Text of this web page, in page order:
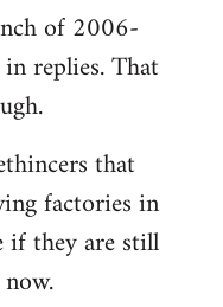
of 2006-
replies. That
that
factories in
if they are still